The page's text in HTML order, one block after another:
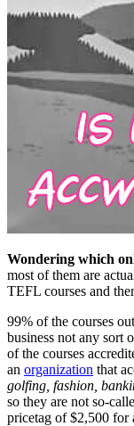
Wondering which
most of them are
TEFL courses and
99% of the courses
business not any sort
of the courses
an organization that
golfing, fashion,
so they are not so-
pricetag of $2,500 for